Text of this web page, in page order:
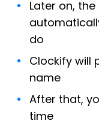
Later on,
do
Clockify will
name
After that,
time